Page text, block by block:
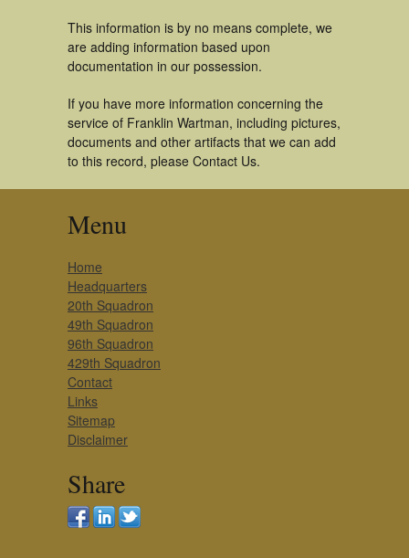
This information is by no means complete, we
are adding information based upon
documentation in our possession.
If you have more information concerning the
service of Franklin Wartman, including pictures,
documents and other artifacts that we can add
to this record, please Contact Us.
Menu
Home
Headquarters
20th Squadron
49th Squadron
96th Squadron
429th Squadron
Contact
Links
Sitemap
Disclaimer
Share